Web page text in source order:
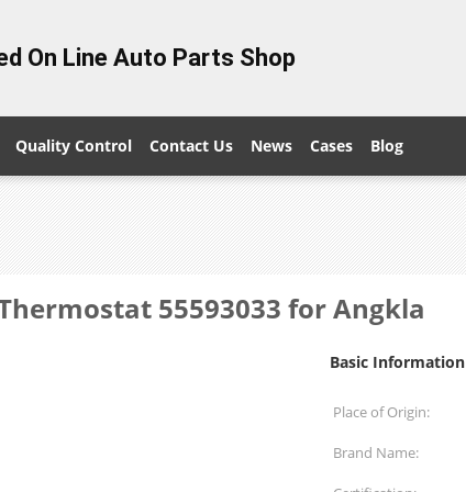
On Line Auto Parts Shop
Quality Control Contact Us News Cases Blog
55593033 for Angkla
Basic Information
Place of Origin:
Brand Name: